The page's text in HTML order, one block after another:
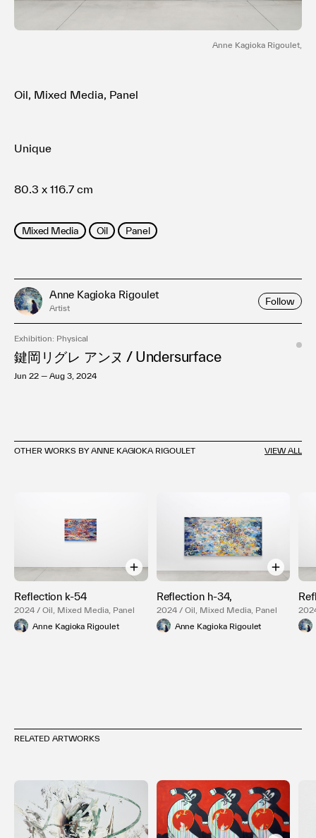
利用規約
プライバシ−ポリシー
Anne Kagioka Rigoulet,
Oil, Mixed Media, Panel
Unique
80.3 x 116.7 cm
Mixed Media Oil Panel
Anne Kagioka Rigoulet
Artist
Follow
Exhibition: Physical
鍵岡リグレ アンヌ / Undersurface
Jun 22 — Aug 3, 2024
OTHER WORKS BY ANNE KAGIOKA RIGOULET VIEW ALL
Reflection k-54
2024 / Oil, Mixed Media, Panel
Anne Kagioka Rigoulet
Reflection h-34,
2024 / Oil, Mixed Media, Panel
Anne Kagioka Rigoulet
RELATED ARTWORKS